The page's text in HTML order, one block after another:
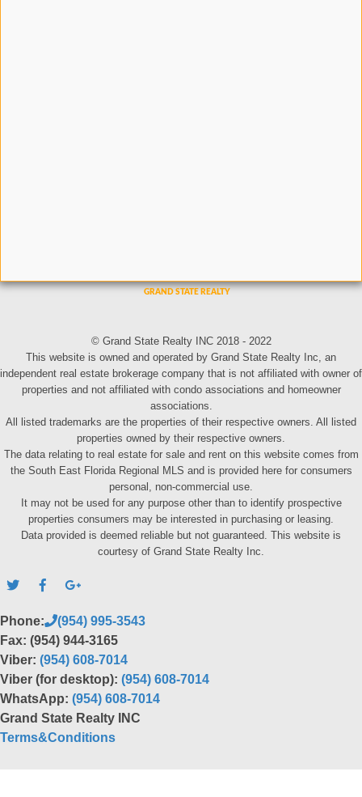
© Grand State Realty INC 2018 - 2022
This website is owned and operated by Grand State Realty Inc, an
independent real estate brokerage company that is not affiliated with owner of
properties and not affiliated with condo associations and homeowner
associations.
All listed trademarks are the properties of their respective owners. All listed
properties owned by their respective owners.
The data relating to real estate for sale and rent on this website comes from
the South East Florida Regional MLS and is provided here for consumers
personal, non-commercial use.
It may not be used for any purpose other than to identify prospective
properties consumers may be interested in purchasing or leasing.
Data provided is deemed reliable but not guaranteed. This website is
courtesy of Grand State Realty Inc.
Phone:
(954) 995-3543
Fax: (954) 944-3165
Viber: (954) 608-7014
Viber (for desktop): (954) 608-7014
WhatsApp: (954) 608-7014
Grand State Realty INC
Terms&Conditions